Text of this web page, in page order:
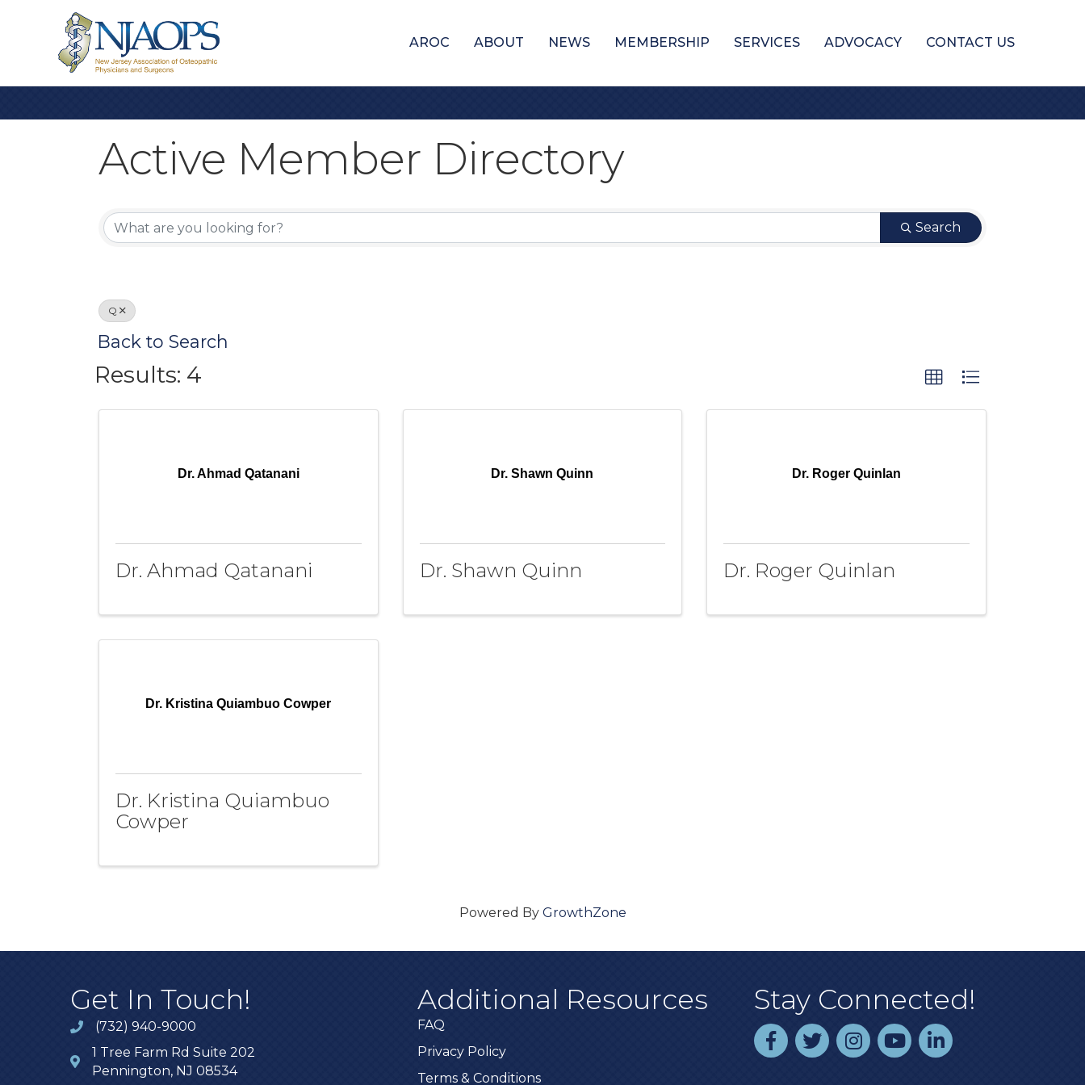
AROC ABOUT NEWS MEMBERSHIP SERVICES ADVOCACY CONTACT US
Active Member Directory
Active Member Directory
Search
Q
Back to Search
Results: 4
Dr. Ahmad Qatanani
Dr. Ahmad Qatanani
Dr. Shawn Quinn
Dr. Shawn Quinn
Dr. Roger Quinlan
Dr. Roger Quinlan
Dr. Kristina Quiambuo Cowper
Dr. Kristina Quiambuo
Cowper
Powered By GrowthZone
Get In Touch!
(732) 940-9000
1 Tree Farm Rd Suite 202
Pennington, NJ 08534
Additional Resources
FAQ
Privacy Policy
Terms & Conditions
Stay Connected!
facebooktwitterinstagramyoutubelinked In